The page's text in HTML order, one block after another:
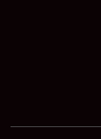
SHOWFIELD